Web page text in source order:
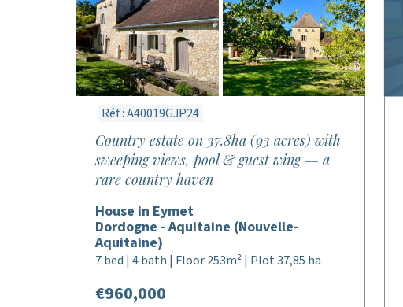
Réf : A40019GJP24
Country estate on 37.8ha (93 acres) with
sweeping views, pool & guest wing — a
rare country haven
House in Eymet
Dordogne - Aquitaine (Nouvelle-
Aquitaine)
7 bed | 4 bath | Floor 253m² | Plot 37,85 ha
€960,000